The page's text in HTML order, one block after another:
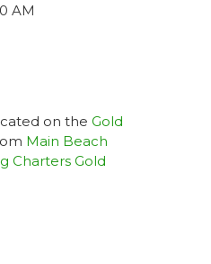
AM
on the Gold
Main Beach
Charters Gold